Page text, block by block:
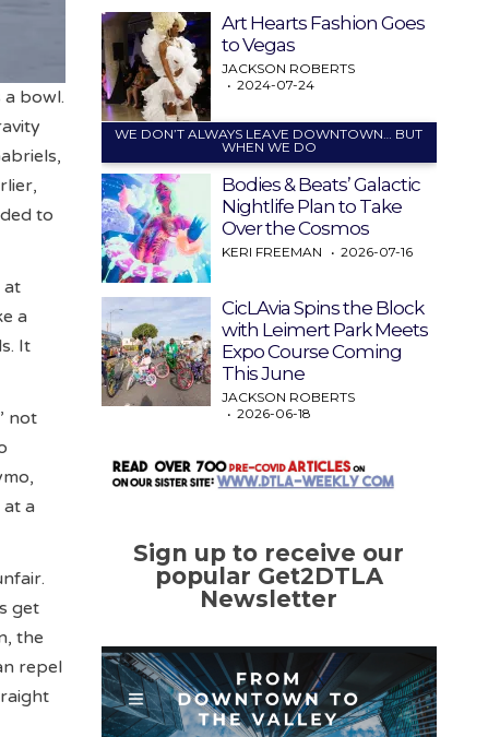
a bowl.
to
at
a
It
not
a
get
the
repel
Art Hearts Fashion Goes
to Vegas
JACKSON ROBERTS
2024-07-24
WE DON’T ALWAYS LEAVE DOWNTOWN… BUT
WHEN WE DO
Bodies & Beats’ Galactic
Nightlife Plan to Take
Over the Cosmos
KERI FREEMAN 2026-07-16
CicLAvia Spins the Block
with Leimert Park Meets
Expo Course Coming
This June
JACKSON ROBERTS
2026-06-18
Sign up to receive our
popular Get2DTLA
Newsletter